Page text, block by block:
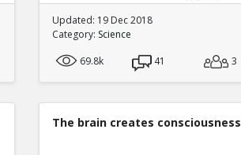
Updated: 19 Dec 2018
Category: Science
69.8k
41 3
The brain creates consciousness